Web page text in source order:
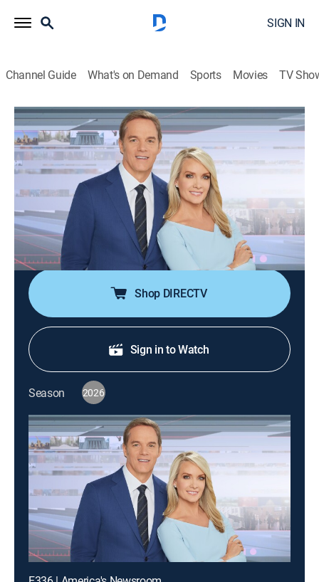
SIGN IN
Channel Guide What's on Demand Sports Movies TV
America's Newsroom
S2026 E248 | America's Newsroom
Talk, News|2026
Bill Hemmer and Dana Perino cover current events
happening around the nation and the world; guests
pertinent to the news topics are interviewed, and
viewer emails are also answered by the anchors and
guests.
Shop DIRECTV
Sign in to Watch
Season 2026